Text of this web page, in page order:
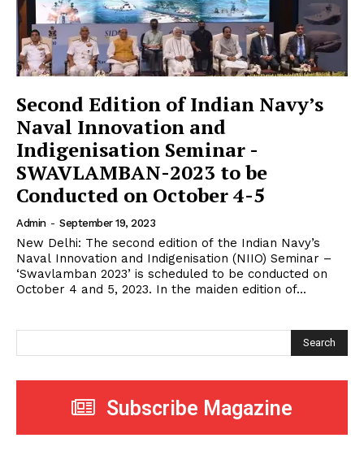
Second Edition of Indian Navy’s
Naval Innovation and
Indigenisation Seminar -
SWAVLAMBAN-2023 to be
Conducted on October 4-5
Admin - September 19, 2023
New Delhi: The second edition of the Indian Navy’s
Naval Innovation and Indigenisation (NIIO) Seminar –
‘Swavlamban 2023’ is scheduled to be conducted on
October 4 and 5, 2023. In the maiden edition of...
Search
Subscribe Magazine